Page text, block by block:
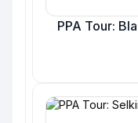
PPA Tour: